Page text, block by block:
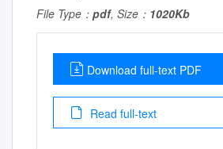
File Type： pdf, Size： 1020Kb
Download full-text PDF
Read full-text